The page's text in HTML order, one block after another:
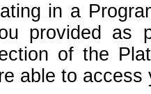
in a
provided as
of the
able to